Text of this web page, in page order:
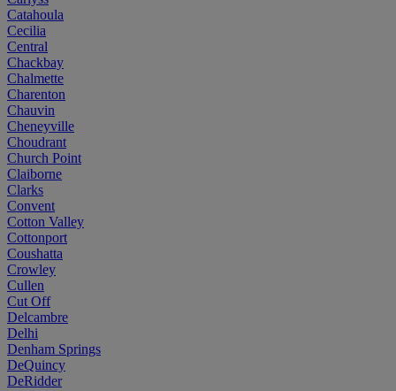
Catahoula
Cecilia
Central
Chackbay
Chalmette
Charenton
Chauvin
Cheneyville
Choudrant
Church Point
Claiborne
Clarks
Convent
Cotton Valley
Cottonport
Coushatta
Crowley
Cullen
Cut Off
Delcambre
Delhi
Denham Springs
DeQuincy
DeRidder